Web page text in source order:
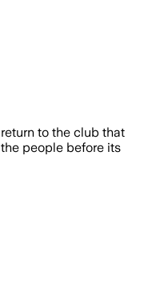
to the club that
people before its